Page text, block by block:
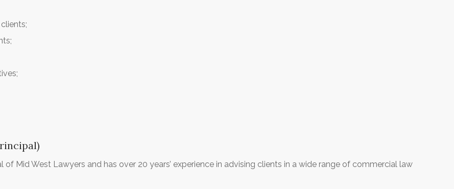
of Mid West Lawyers and has over 20 years’ experience in advising clients in a wide range of commercial law